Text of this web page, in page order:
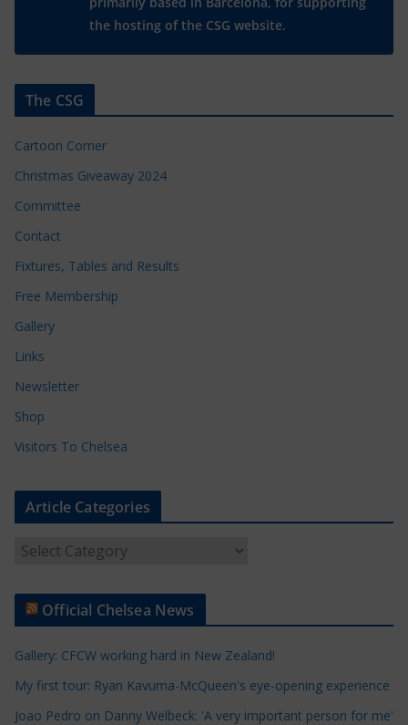
the hosting of the CSG website.
The CSG
Cartoon Corner
Christmas Giveaway 2024
Committee
Contact
Fixtures, Tables and Results
Free Membership
Gallery
Links
Newsletter
Shop
Visitors To Chelsea
Article Categories
t
l
e
C
Official Chelsea News
Gallery: CFCW working hard in New Zealand!
My first tour: Ryan Kavuma-McQueen's eye-opening experience
Joao Pedro on Danny Welbeck: 'A very important person for me'